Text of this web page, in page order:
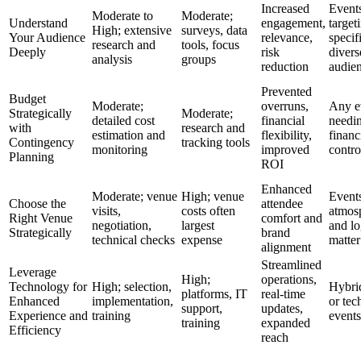
Understand
Your Audience
Deeply
Moderate to
High; extensive
research and
analysis
Moderate;
surveys, data
tools, focus
groups
Increased
engagement,
relevance,
risk
reduction
Budget
Strategically
with
Contingency
Planning
Moderate;
detailed cost
estimation and
monitoring
Moderate;
research and
tracking tools
Prevented
overruns,
financial
flexibility,
improved
ROI
Any
Choose the
Right Venue
Strategically
Moderate; venue
visits,
negotiation,
technical checks
High; venue
costs often
largest
expense
Enhanced
attendee
comfort and
brand
alignment
and
matter
Leverage
Technology for
Enhanced
Experience and
Efficiency
High; selection,
implementation,
training
High;
platforms, IT
support,
training
Streamlined
operations,
real-time
updates,
expanded
reach
or
events